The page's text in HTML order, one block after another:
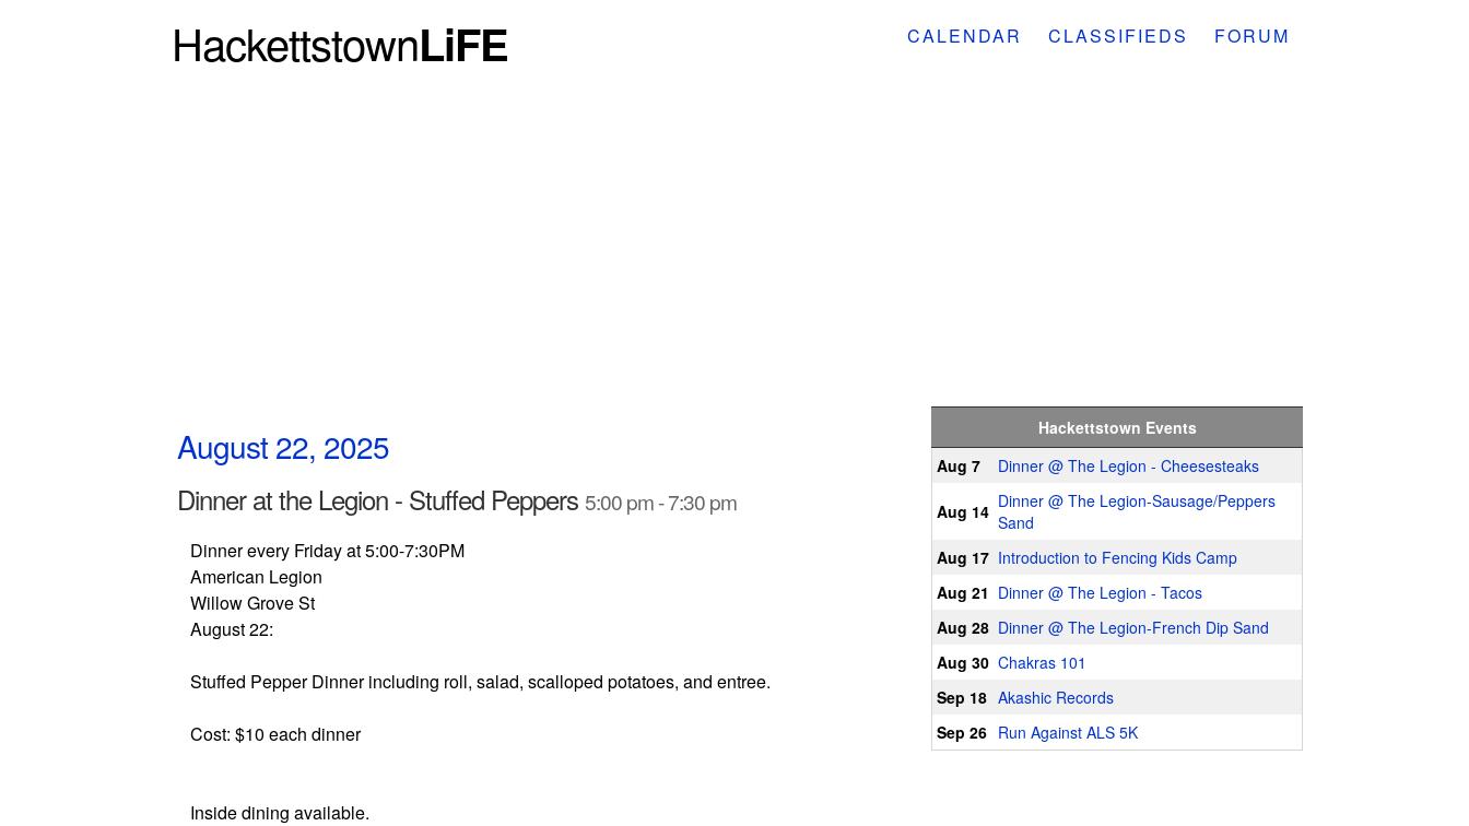
HackettstownLiFE CALENDAR CLASSIFIEDS FORUM
August 22, 2025
Dinner at the Legion - Stuffed Peppers 5:00 pm - 7:30 pm
Dinner every Friday at 5:00-7:30PM
American Legion
Willow Grove St
August 22:
Stuffed Pepper Dinner including roll, salad, scalloped potatoes, and entree.
Cost: $10 each dinner
Inside dining available.
Hackettstown Events
Aug 7
Dinner @ The Legion - Cheesesteaks
Aug 14 Dinner @ The Legion-Sausage/Peppers
Sand
Aug 17 Introduction to Fencing Kids Camp
Aug 21 Dinner @ The Legion - Tacos
Aug 28 Dinner @ The Legion-French Dip Sand
Aug 30 Chakras 101
Sep 18 Akashic Records
Sep 26 Run Against ALS 5K